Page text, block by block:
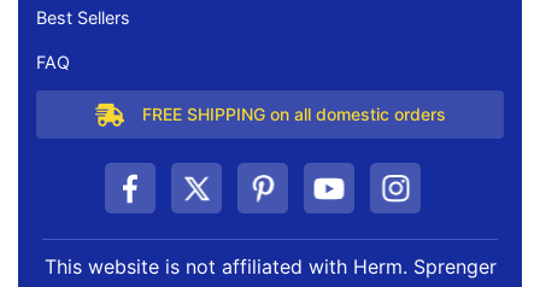
Best Sellers
FAQ
FREE SHIPPING on all domestic orders
This website is not affiliated with Herm. Sprenger